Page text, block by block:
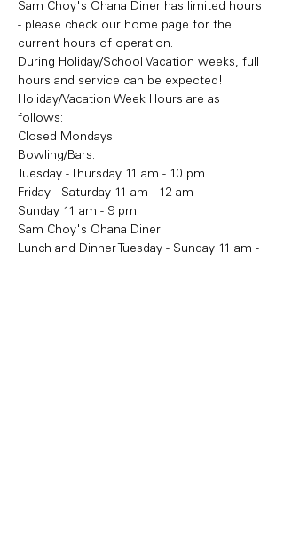
Sam Choy's Ohana Diner has limited hours
- please check our home page for the
current hours of operation.
During Holiday/School Vacation weeks, full
hours and service can be expected!
Holiday/Vacation Week Hours are as
follows:
Closed Mondays
Bowling/Bars:
Tuesday - Thursday 11 am - 10 pm
Friday - Saturday 11 am - 12 am
Sunday 11 am - 9 pm
Sam Choy's Ohana Diner:
Lunch and Dinner Tuesday - Sunday 11 am -